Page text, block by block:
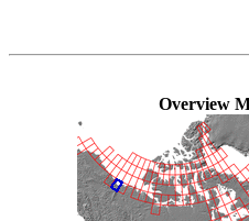
Overview